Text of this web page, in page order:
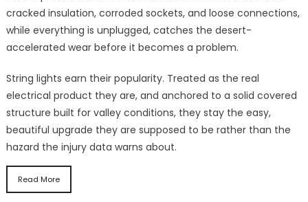
cracked insulation, corroded sockets, and loose connections,
while everything is unplugged, catches the desert-
accelerated wear before it becomes a problem.
String lights earn their popularity. Treated as the real
electrical product they are, and anchored to a solid covered
structure built for valley conditions, they stay the easy,
beautiful upgrade they are supposed to be rather than the
hazard the injury data warns about.
Read More